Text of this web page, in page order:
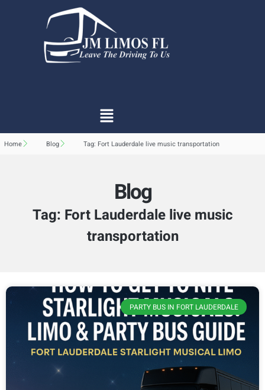
Home Blog Tag: Fort Lauderdale live music transportation
Blog
Tag: Fort Lauderdale live music
transportation
PARTY BUS IN FORT LAUDERDALE